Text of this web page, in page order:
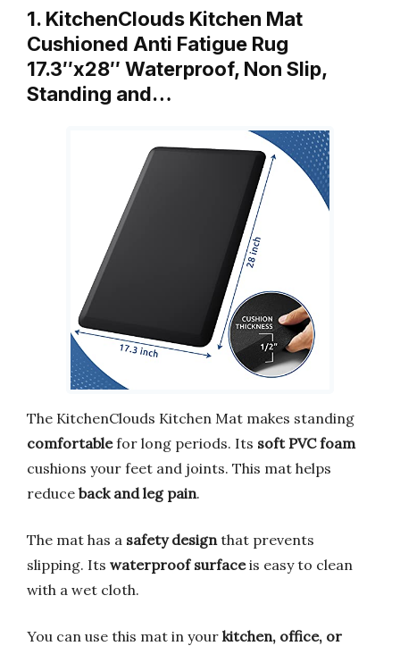
1. KitchenClouds Kitchen Mat
Cushioned Anti Fatigue Rug
17.3″x28″ Waterproof, Non Slip,
Standing and…
The KitchenClouds Kitchen Mat makes standing
comfortablefor long periods. Its soft PVC foam
cushions your feet and joints. This mat helps
reduce back and leg pain.
The mat has a safety design that prevents
slipping. Its waterproof surfaceis easy to clean
with a wet cloth.
You can use this mat in your kitchen, office, or